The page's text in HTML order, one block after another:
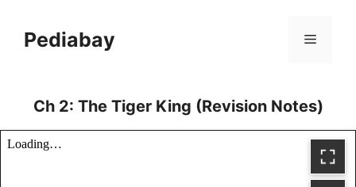
contentPediabay Menu
Ch 2: The Tiger King (Revision Notes)